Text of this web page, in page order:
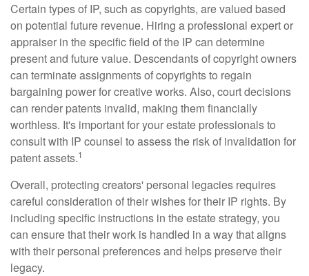
Certain types of IP, such as copyrights, are valued based
on potential future revenue. Hiring a professional expert or
appraiser in the specific field of the IP can determine
present and future value. Descendants of copyright owners
can terminate assignments of copyrights to regain
bargaining power for creative works. Also, court decisions
can render patents invalid, making them financially
worthless. It's important for your estate professionals to
consult with IP counsel to assess the risk of invalidation for
patent assets.1
Overall, protecting creators' personal legacies requires
careful consideration of their wishes for their IP rights. By
including specific instructions in the estate strategy, you
can ensure that their work is handled in a way that aligns
with their personal preferences and helps preserve their
legacy.